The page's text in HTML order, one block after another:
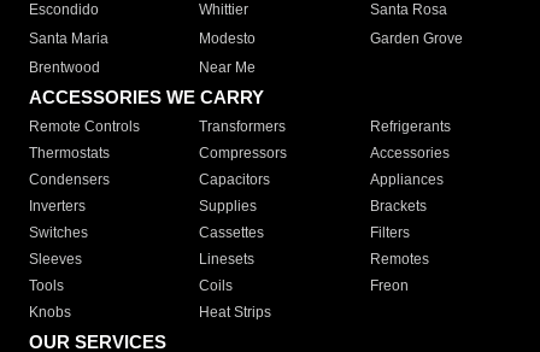
Escondido
Whittier
Santa Rosa
Santa Maria
Modesto
Garden Grove
Brentwood
Near Me
ACCESSORIES WE CARRY
Remote Controls Transformers
Refrigerants
Thermostats
Compressors
Accessories
Condensers
Capacitors
Appliances
Inverters
Supplies
Brackets
Switches
Cassettes
Filters
Sleeves
Linesets
Remotes
Tools
Coils
Freon
Knobs
Heat Strips
OUR SERVICES